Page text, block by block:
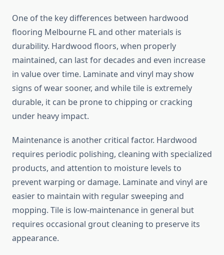
One of the key differences between hardwood
flooring Melbourne FL and other materials is
durability. Hardwood floors, when properly
maintained, can last for decades and even increase
in value over time. Laminate and vinyl may show
signs of wear sooner, and while tile is extremely
durable, it can be prone to chipping or cracking
under heavy impact.
Maintenance is another critical factor. Hardwood
requires periodic polishing, cleaning with specialized
products, and attention to moisture levels to
prevent warping or damage. Laminate and vinyl are
easier to maintain with regular sweeping and
mopping. Tile is low-maintenance in general but
requires occasional grout cleaning to preserve its
appearance.